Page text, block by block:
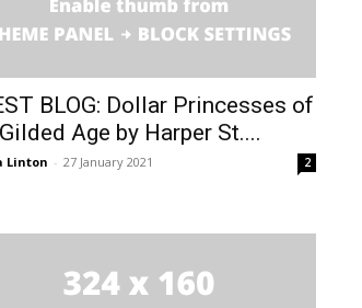
BLOG: Dollar Princesses of
Age by Harper St....
Linton - 27 January 2021 2